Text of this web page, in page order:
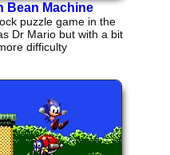
Bean Machine
puzzle game in the
Dr Mario but with a bit
difficulty